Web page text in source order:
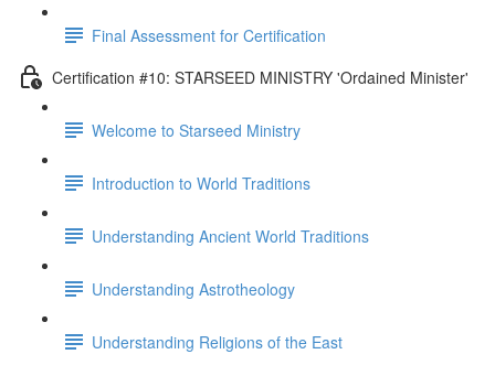
Final Assessment for Certification
Certification #10: STARSEED MINISTRY 'Ordained Minister'
Welcome to Starseed Ministry
Introduction to World Traditions
Understanding Ancient World Traditions
Understanding Astrotheology
Understanding Religions of the East